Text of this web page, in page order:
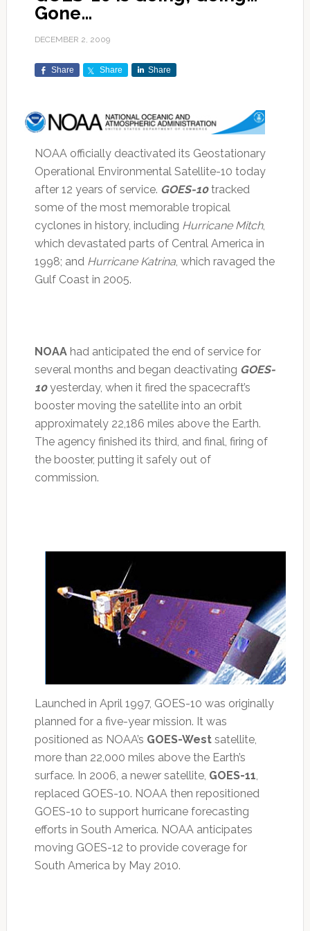
Gone…
DECEMBER 2, 2009
Share Share Share
NOAA officially deactivated its Geostationary
Operational Environmental Satellite-10 today
after 12 years of service. GOES-10tracked
some of the most memorable tropical
cyclones in history, including Hurricane Mitch,
which devastated parts of Central America in
1998; and Hurricane Katrina, which ravaged the
Gulf Coast in 2005.
NOAAhad anticipated the end of service for
several months and began deactivating GOES-
10yesterday, when it fired the spacecraft’s
booster moving the satellite into an orbit
approximately 22,186 miles above the Earth.
The agency finished its third, and final, firing of
the booster, putting it safely out of
commission.
Launched in April 1997, GOES-10 was originally
planned for a five-year mission. It was
positioned as NOAA’s GOES-Westsatellite,
more than 22,000 miles above the Earth’s
surface. In 2006, a newer satellite, GOES-11
replaced GOES-10. NOAA then repositioned
GOES-10 to support hurricane forecasting
efforts in South America. NOAA anticipates
moving GOES-12 to provide coverage for
South America by May 2010.